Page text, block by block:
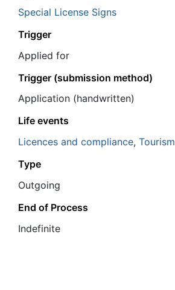
Special License Signs
Trigger
Applied for
Trigger (submission method)
Application (handwritten)
Life events
Licences and compliance, Tourism
Type
Outgoing
End of Process
Ιndefinite